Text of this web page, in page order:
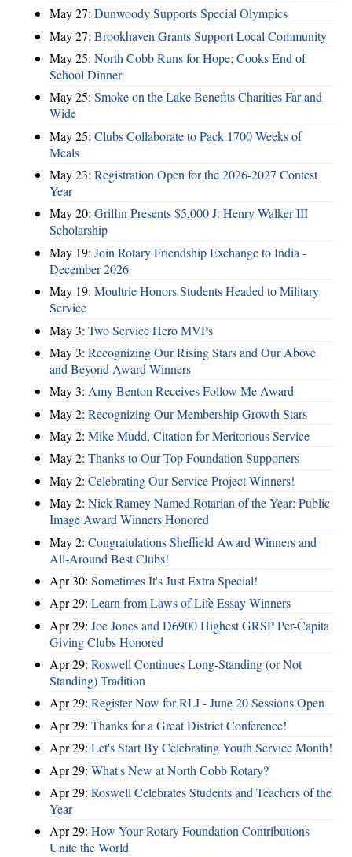
May 27: Dunwoody Supports Special Olympics
May 27: Brookhaven Grants Support Local Community
May 25: North Cobb Runs for Hope; Cooks End of
School Dinner
May 25: Smoke on the Lake Benefits Charities Far and
Wide
May 25: Clubs Collaborate to Pack 1700 Weeks of
Meals
May 23: Registration Open for the 2026-2027 Contest
Year
May 20: Griffin Presents $5,000 J. Henry Walker III
Scholarship
May 19: Join Rotary Friendship Exchange to India -
December 2026
May 19: Moultrie Honors Students Headed to Military
Service
May 3: Two Service Hero MVPs
May 3: Recognizing Our Rising Stars and Our Above
and Beyond Award Winners
May 3: Amy Benton Receives Follow Me Award
May 2: Recognizing Our Membership Growth Stars
May 2: Mike Mudd, Citation for Meritorious Service
May 2: Thanks to Our Top Foundation Supporters
May 2: Celebrating Our Service Project Winners!
May 2: Nick Ramey Named Rotarian of the Year; Public
Image Award Winners Honored
May 2: Congratulations Sheffield Award Winners and
All-Around Best Clubs!
Apr 30: Sometimes It's Just Extra Special!
Apr 29: Learn from Laws of Life Essay Winners
Apr 29: Joe Jones and D6900 Highest GRSP Per-Capita
Giving Clubs Honored
Apr 29: Roswell Continues Long-Standing (or Not
Standing) Tradition
Apr 29: Register Now for RLI - June 20 Sessions Open
Apr 29: Thanks for a Great District Conference!
Apr 29: Let's Start By Celebrating Youth Service Month!
Apr 29: What's New at North Cobb Rotary?
Apr 29: Roswell Celebrates Students and Teachers of the
Year
Apr 29: How Your Rotary Foundation Contributions
Unite the World